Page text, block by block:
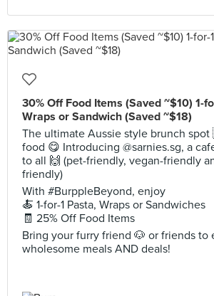
30% Off Food Items (Saved ~$10) 1-
Wraps or Sandwich (Saved ~$18)
The ultimate Aussie style brunch
food 😋 Introducing @sarnies.sg, a
to all 🙌 (pet-friendly, vegan-friendly
friendly)
With #BurppleBeyond, enjoy
🍝 1-for-1 Pasta, Wraps or Sandwiches
🧾 25% Off Food Items
Bring your furry friend 🐶 or friends to
wholesome meals AND deals!